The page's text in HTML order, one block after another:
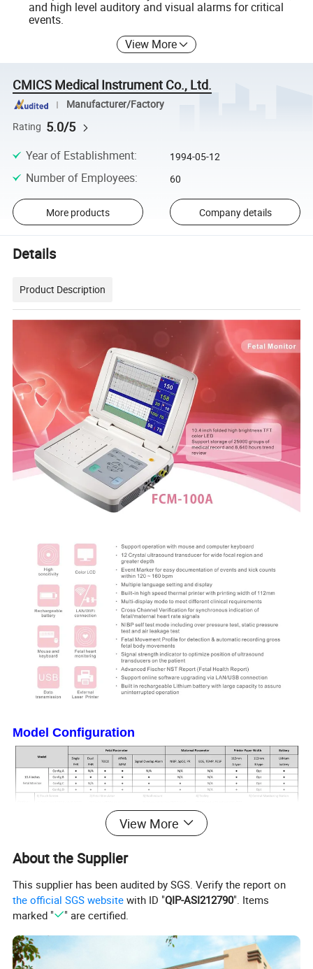
and high level auditory and visual alarms for critical
events.
View More
CMICS Medical Instrument Co., Ltd.
Manufacturer/Factory
Rating 5.0/5
Year of Establishment: 1994-05-12
Number of Employees: 60
More products Company details
Details
Product Description
Model Configuration
Product Parameters
Dimension and Weight
- Dimension: 320mm*260mm*80mm
View More
About the Supplier
This supplier has been audited by SGS. Verify the report on
the official SGS website with ID "QIP-ASI212790". Items
marked "
" are certified.